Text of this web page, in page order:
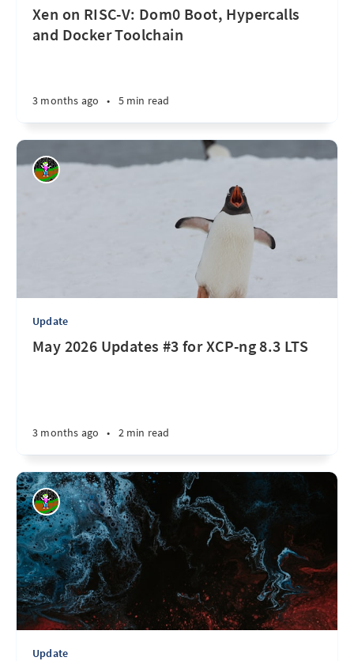
Xen on RISC-V: Dom0 Boot, Hypercalls
and Docker Toolchain
3 months ago • 5 min read
Update
May 2026 Updates #3 for XCP-ng 8.3 LTS
3 months ago • 2 min read
Update